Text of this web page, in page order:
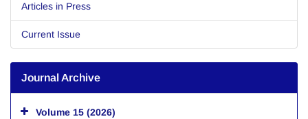
Articles in Press
Current Issue
Journal Archive
Volume 15 (2026)